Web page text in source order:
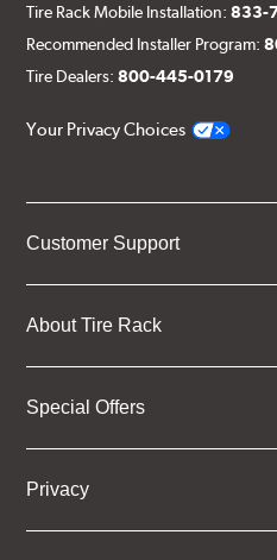
Tire Rack Mobile Installation:833-
Recommended Installer Program:
Tire Dealers:800-445-0179
Your Privacy Choices
Customer Support
About Tire Rack
Special Offers
Privacy